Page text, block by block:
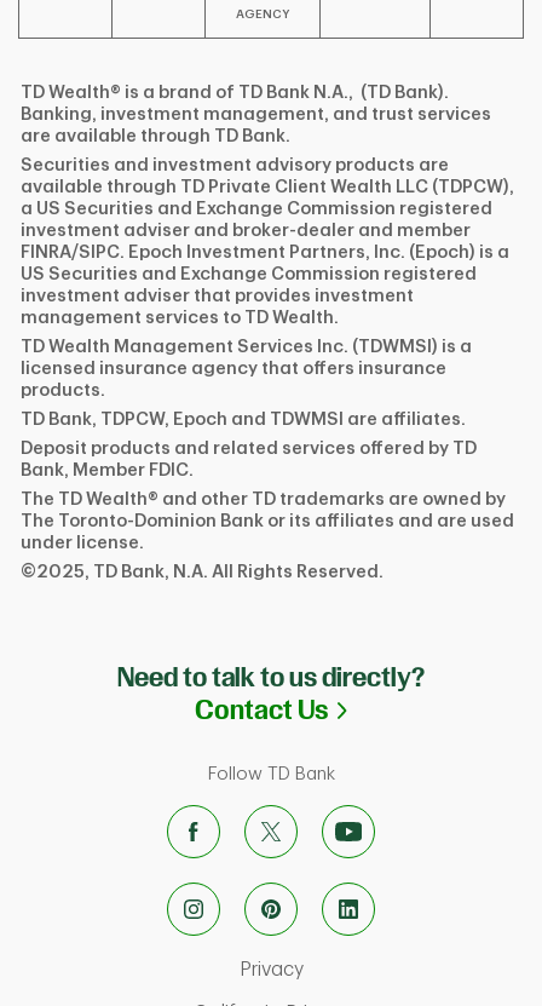
AGENCY
TD Wealth® is a brand of TD Bank N.A., (TD Bank).
Banking, investment management, and trust services
are available through TD Bank.
Securities and investment advisory products are
available through TD Private Client Wealth LLC (TDPCW),
a US Securities and Exchange Commission registered
investment adviser and broker-dealer and member
FINRA/SIPC. Epoch Investment Partners, Inc. (Epoch) is a
US Securities and Exchange Commission registered
investment adviser that provides investment
management services to TD Wealth.
TD Wealth Management Services Inc. (TDWMSI) is a
licensed insurance agency that offers insurance
products.
TD Bank, TDPCW, Epoch and TDWMSI are affiliates.
Deposit products and related services offered by TD
Bank, Member FDIC.
The TD Wealth® and other TD trademarks are owned by
The Toronto-Dominion Bank or its affiliates and are used
under license.
©2025, TD Bank, N.A. All Rights Reserved.
Need to talk to us directly?
Contact Us Link Opens in
Follow TD Bank
PrivacyLink Opens in New Tab